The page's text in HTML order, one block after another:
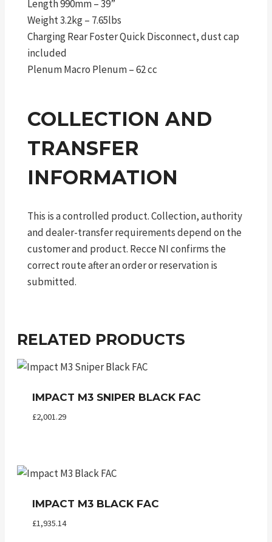
Length 990mm – 39”
Weight 3.2kg – 7.65lbs
Charging Rear Foster Quick Disconnect, dust cap
included
Plenum Macro Plenum – 62 cc
COLLECTION AND
TRANSFER
INFORMATION
This is a controlled product. Collection, authority
and dealer-transfer requirements depend on the
customer and product. Recce NI confirms the
correct route after an order or reservation is
submitted.
RELATED PRODUCTS
IMPACT M3 SNIPER BLACK FAC
£2,001.29
IMPACT M3 BLACK FAC
£1,935.14